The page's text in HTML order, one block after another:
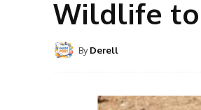
Wildlife to
By Derell